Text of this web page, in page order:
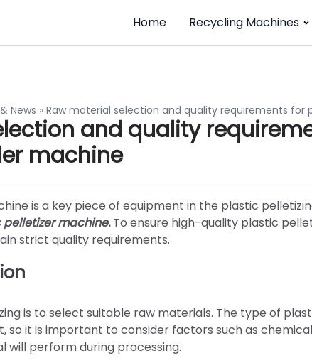
Home Recycling Machines
News » Raw material selection and quality requirements for
and quality
machine
is a key piece of equipment in the plastic
machine.To ensure high-quality plastic
strict quality requirements.
is to select suitable raw materials. The type of
so it is important to consider factors such as
will perform during processing.